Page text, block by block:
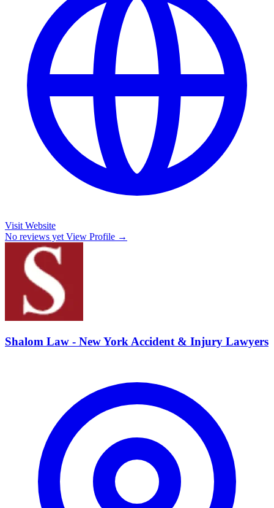
Visit Website
No reviews yet View Profile →
Shalom Law - New York Accident & Injury Lawyers